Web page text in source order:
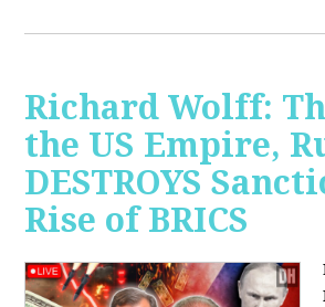
Richard Wolff:
the US Empire,
DESTROYS
Rise of BRICS